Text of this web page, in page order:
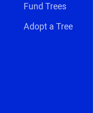
Fund Trees
Adopt a Tree